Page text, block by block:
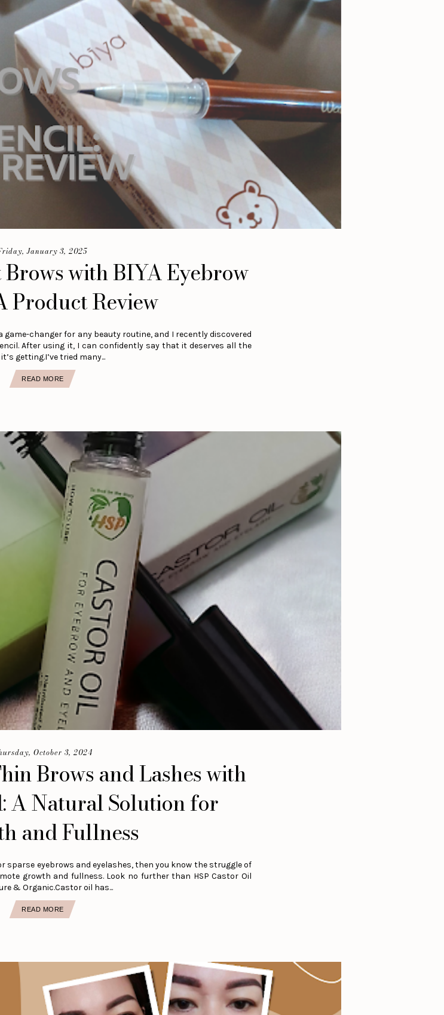
January 3, 2025
with BIYA Eyebrow
Product Review
changer for any beauty routine, and I recently discovered
After using it, I can confidently say that it deserves all the
getting.I’ve tried many...
READ MORE
October 3, 2024
Brows and Lashes with
A Natural Solution for
and Fullness
sparse eyebrows and eyelashes, then you know the struggle of
growth and fullness. Look no further than HSP Castor Oil
& Organic.Castor oil has...
READ MORE